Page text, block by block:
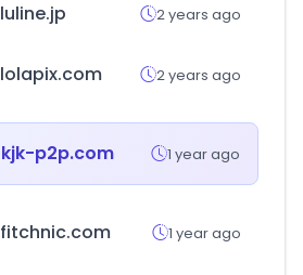
luline.jp 2 years ago
lolapix.com 2 years ago
kjk-p2p.com 1 year ago
fitchnic.com 1 year ago